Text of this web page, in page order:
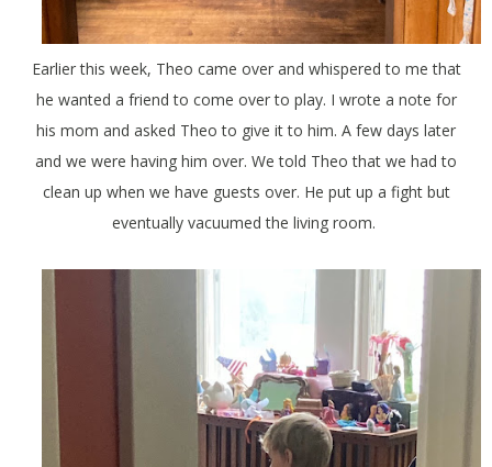
Earlier this week, Theo came over and whispered to me that
he wanted a friend to come over to play. I wrote a note for
his mom and asked Theo to give it to him. A few days later
and we were having him over. We told Theo that we had to
clean up when we have guests over. He put up a fight but
eventually vacuumed the living room.